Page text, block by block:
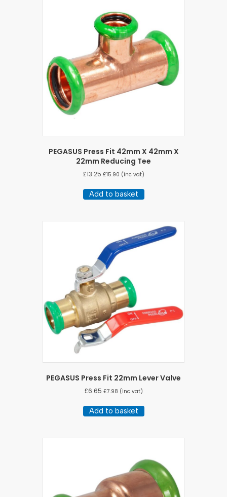
PEGASUS Press Fit 42mm X 42mm X
22mm Reducing Tee
£13.25 £15.90 (inc vat)
Add to basket
PEGASUS Press Fit 22mm Lever Valve
£6.65 £7.98 (inc vat)
Add to basket